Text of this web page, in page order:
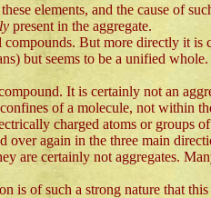
elements, and the cause of
present in the aggregate.
But more directly it is
but seems to be a unified
It is certainly not an
of a molecule, not within
charged atoms or groups
again in the three main
are certainly not aggregates.
is of such a strong nature that